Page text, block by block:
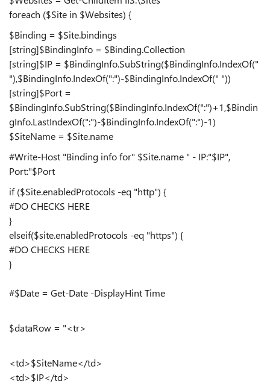
foreach ($Site in $Websites) {
$Binding = $Site.bindings
[string]$BindingInfo = $Binding.Collection
[string]$IP = $BindingInfo.SubString($BindingInfo.IndexOf("
"),$BindingInfo.IndexOf(":")-$BindingInfo.IndexOf(" "))
[string]$Port =
$BindingInfo.SubString($BindingInfo.IndexOf(":")+1,$Bindin
gInfo.LastIndexOf(":")-$BindingInfo.IndexOf(":")-1)
$SiteName = $Site.name
#Write-Host "Binding info for" $Site.name " - IP:"$IP",
Port:"$Port
if ($Site.enabledProtocols -eq "http") {
#DO CHECKS HERE
}
elseif($site.enabledProtocols -eq "https") {
#DO CHECKS HERE
}
#$Date = Get-Date -DisplayHint Time
$dataRow = "<tr>
<td>$SiteName</td>
<td>$IP</td>